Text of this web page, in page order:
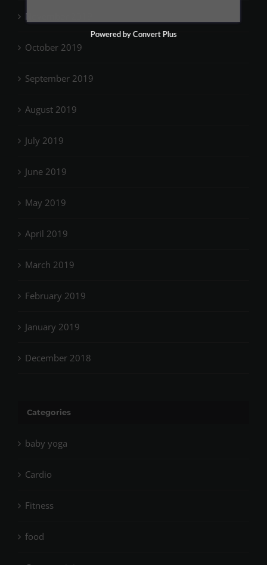
November 2019
October 2019
September 2019
August 2019
July 2019
June 2019
May 2019
April 2019
March 2019
February 2019
January 2019
December 2018
Categories
baby yoga
Cardio
Fitness
food
Powered by Convert Plus